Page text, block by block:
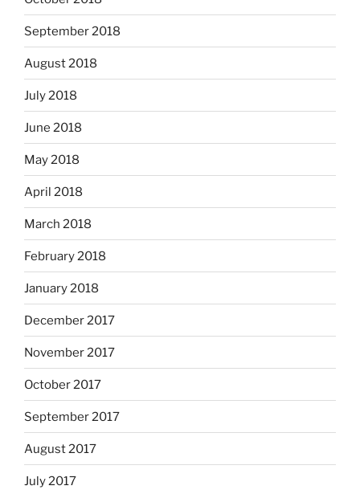
September 2018
August 2018
July 2018
June 2018
May 2018
April 2018
March 2018
February 2018
January 2018
December 2017
November 2017
October 2017
September 2017
August 2017
July 2017